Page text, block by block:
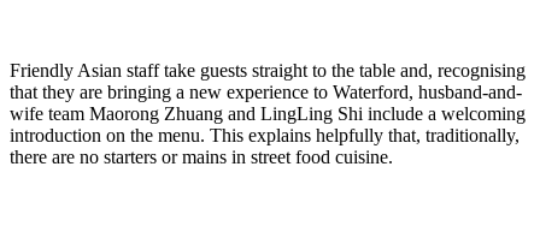
Friendly Asian staff take guests straight to the table and, recognising
that they are bringing a new experience to Waterford, husband-and-
wife team Maorong Zhuang and LingLing Shi include a welcoming
introduction on the menu. This explains helpfully that, traditionally,
there are no starters or mains in street food cuisine.